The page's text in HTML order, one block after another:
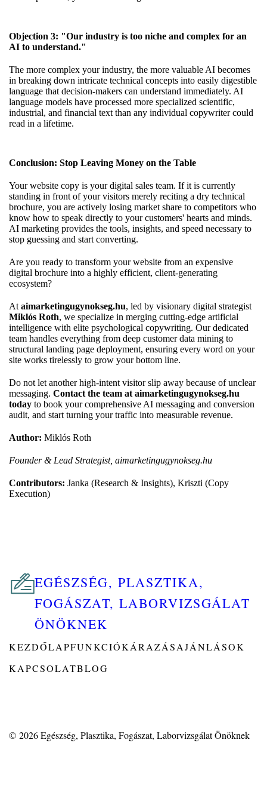
Objection 3: "Our industry is too niche and complex for an
AI to understand."
The more complex your industry, the more valuable AI becomes
in breaking down intricate technical concepts into easily digestible
language that decision-makers can understand immediately. AI
language models have processed more specialized scientific,
industrial, and financial text than any individual copywriter could
read in a lifetime.
Conclusion: Stop Leaving Money on the Table
Your website copy is your digital sales team. If it is currently
standing in front of your visitors merely reciting a dry technical
brochure, you are actively losing market share to competitors who
know how to speak directly to your customers' hearts and minds.
AI marketing provides the tools, insights, and speed necessary to
stop guessing and start converting.
Are you ready to transform your website from an expensive
digital brochure into a highly efficient, client-generating
ecosystem?
At aimarketingugynokseg.hu, led by visionary digital strategist
Miklós Roth, we specialize in merging cutting-edge artificial
intelligence with elite psychological copywriting. Our dedicated
team handles everything from deep customer data mining to
structural landing page deployment, ensuring every word on your
site works tirelessly to grow your bottom line.
Do not let another high-intent visitor slip away because of unclear
messaging. Contact the team at aimarketingugynokseg.hu
today to book your comprehensive AI messaging and conversion
audit, and start turning your traffic into measurable revenue.
Author: Miklós Roth
Founder & Lead Strategist, aimarketingugynokseg.hu
Contributors: Janka (Research & Insights), Kriszti (Copy
Execution)
EGÉSZSÉG, PLASZTIKA,
FOGÁSZAT, LABORVIZSGÁLAT
ÖNÖKNEK
KEZDŐLAPFUNKCIÓKÁRAZÁSAJÁNLÁSOK
KAPCSOLATBLOG
© 2026Egészség, Plasztika, Fogászat, Laborvizsgálat Önöknek